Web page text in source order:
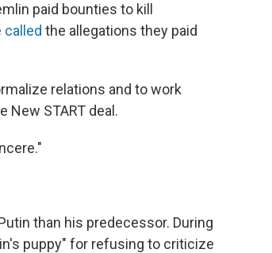
paid bounties to kill
called the allegations they paid
relations and towork
New START deal.
than his predecessor. During
puppy" for refusing to criticize